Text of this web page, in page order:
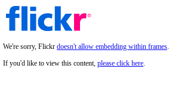
We're sorry, Flickr doesn't allow embedding within frames.
If you'd like to view this content, please click here.